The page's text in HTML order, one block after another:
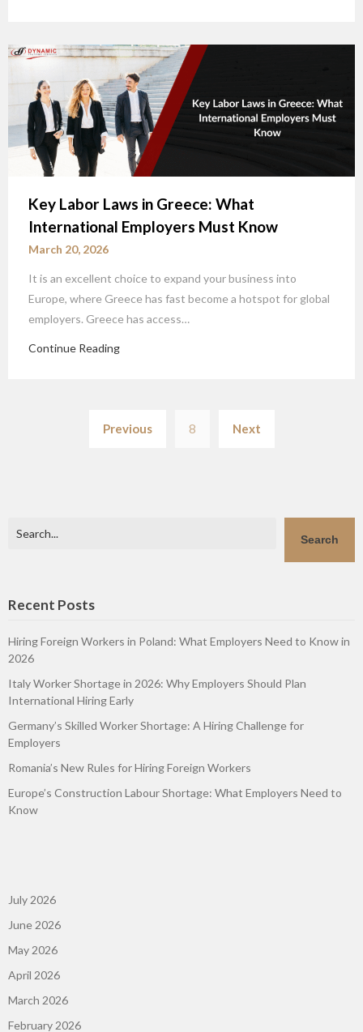
Key Labor Laws in Greece: What
International Employers Must Know
March 20, 2026
It is an excellent choice to expand your business into
Europe, where Greece has fast become a hotspot for global
employers. Greece has access…
Continue Reading
pagination
Previous 8 Next
Search
Recent Posts
Hiring Foreign Workers in Poland: What Employers Need to Know in
2026
Italy Worker Shortage in 2026: Why Employers Should Plan
International Hiring Early
Germany’s Skilled Worker Shortage: A Hiring Challenge for
Employers
Romania’s New Rules for Hiring Foreign Workers
Europe’s Construction Labour Shortage: What Employers Need to
Know
July 2026
June 2026
May 2026
April 2026
March 2026
February 2026